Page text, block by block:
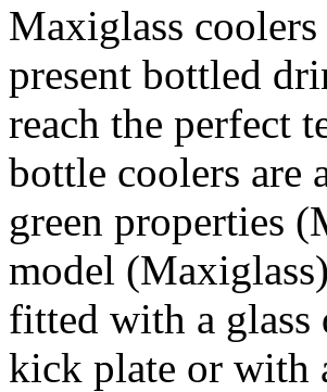
Maxiglass
present bottled
reach the perfect
bottle coolers are
green properties
model
fitted with a glass
kick plate or with